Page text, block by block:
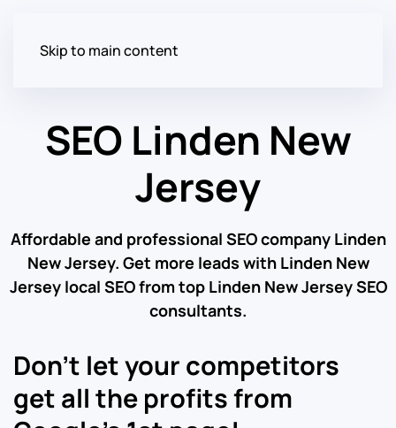
Skip to main content
SEO Linden New
Jersey
Affordable and professional SEO company Linden
New Jersey. Get more leads with Linden New
Jersey local SEO from top Linden New Jersey SEO
consultants.
Don’t let your competitors
get all the profits from